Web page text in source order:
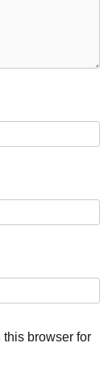
browser for